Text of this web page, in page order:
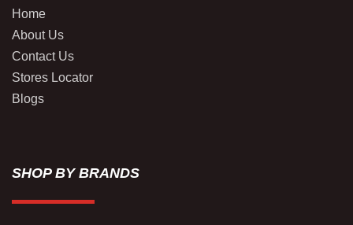
Home
About Us
Contact Us
Stores Locator
Blogs
SHOP BY BRANDS